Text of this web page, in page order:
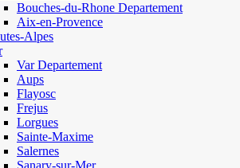
Bouches-du-Rhone Departement
Aix-en-Provence
Alpes
Var Departement
Aups
Flayosc
Frejus
Lorgues
Sainte-Maxime
Salernes
Sanary-sur-Mer